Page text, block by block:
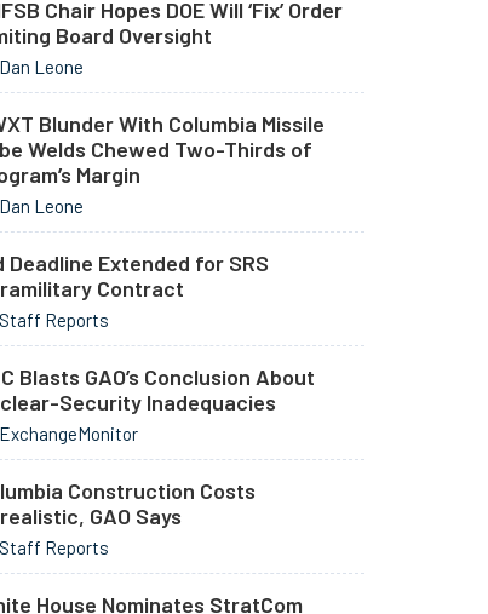
Chair Hopes DOE Will ‘Fix’ Order
Board Oversight
Leone
Blunder With Columbia Missile
Welds Chewed Two-Thirds of
Margin
Leone
Deadline Extended for SRS
Contract
Reports
Blasts GAO’s Conclusion About
Security Inadequacies
Construction Costs
GAO Says
Reports
House Nominates StratCom